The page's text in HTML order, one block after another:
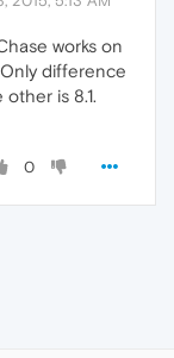
works on
difference
is 8.1.
0